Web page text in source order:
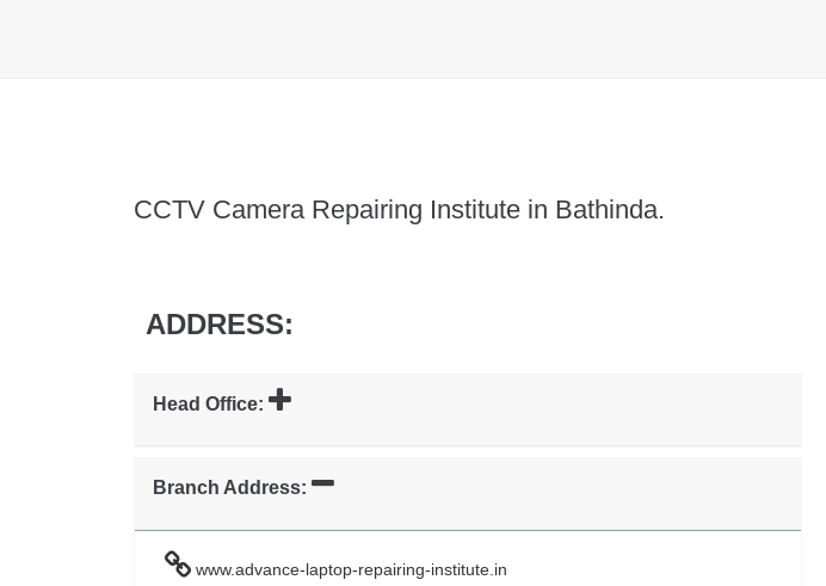
CCTV Camera Repairing Institute in Bathinda.
ADDRESS:
Head Office:
Branch Address:
www.advance-laptop-repairing-institute.in